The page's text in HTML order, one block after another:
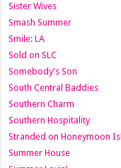
Sister Wives
Smash Summer
Smile: LA
Sold on SLC
Somebody's Son
South Central Baddies
Southern Charm
Southern Hospitality
Stranded on Honeymoon
Summer House